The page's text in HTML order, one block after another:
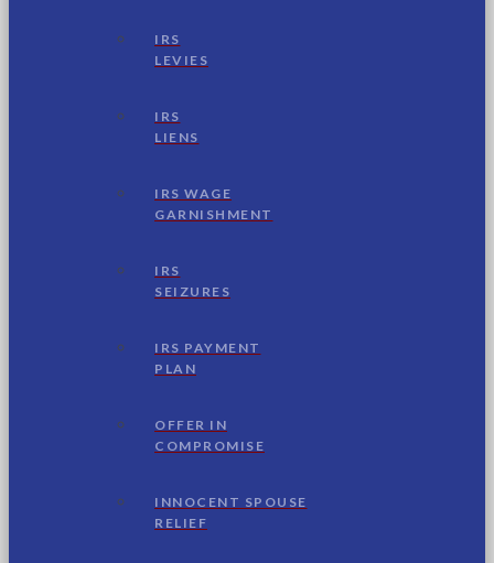
IRS
LEVIES
IRS
LIENS
IRS WAGE
GARNISHMENT
IRS
SEIZURES
IRS PAYMENT
PLAN
OFFER IN
COMPROMISE
INNOCENT SPOUSE
RELIEF